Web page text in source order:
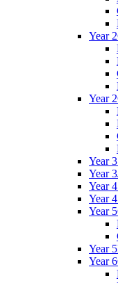
Year
Year
Year
Year
Year
Year
Year
Year
Year